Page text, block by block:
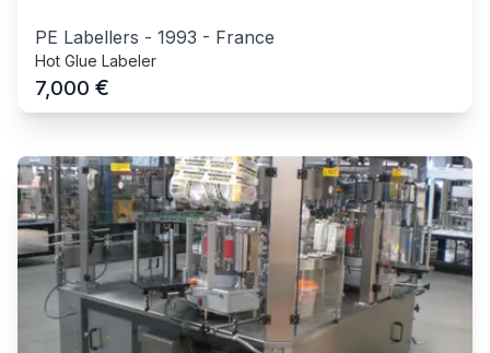
PE Labellers - 1993 - France
Hot Glue Labeler
7,000 €